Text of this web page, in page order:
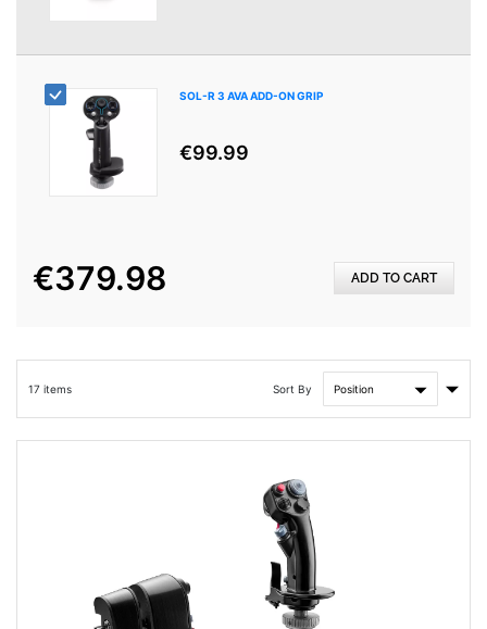
SOL-R 3 AVA ADD-ON GRIP
€99.99
€379.98 ADD TO CART
17 items Sort By
Set